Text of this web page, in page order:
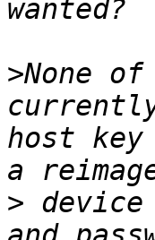
>None
host key
>